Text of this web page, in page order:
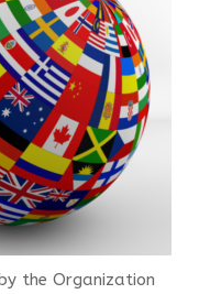
the Organization